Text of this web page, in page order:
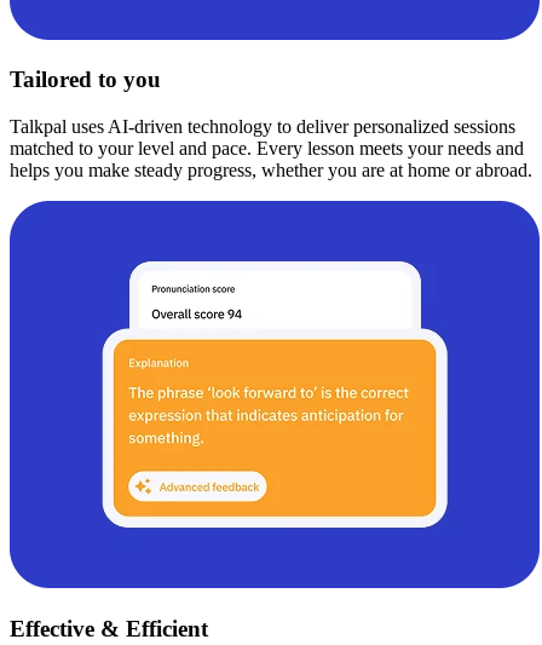
Tailored to you
Talkpal uses AI-driven technology to deliver personalized sessions
matched to your level and pace. Every lesson meets your needs and
helps you make steady progress, whether you are at home or abroad.
Effective & Efficient